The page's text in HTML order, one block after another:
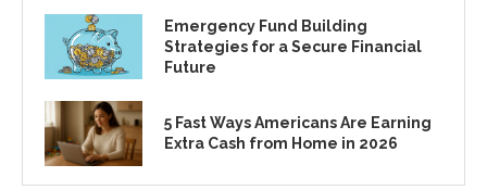
Emergency Fund Building
Strategies for a Secure Financial
Future
5 Fast Ways Americans Are Earning
Extra Cash from Home in 2026